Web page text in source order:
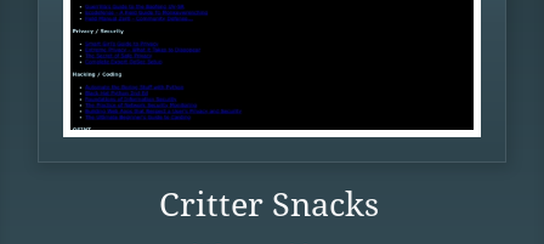
Critter Snacks